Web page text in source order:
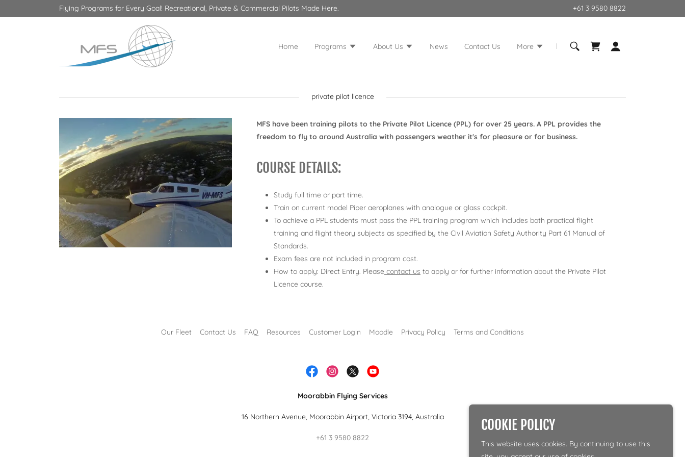
Flying Programs for Every Goal! Recreational, Private & Commercial Pilots Made Here. +61 3 9580 8822
Home Programs About Us News Contact Us More
private pilot licence
MFS have been training pilots to the Private Pilot Licence (PPL) for over 25 years. A PPL provides the
freedom to fly to around Australia with passengers weather it's for pleasure or for business.
COURSE DETAILS:
Study full time or part time.
Train on current model Piper aeroplanes with analogue or glass cockpit.
To achieve a PPL students must pass the PPL training program which includes both practical flight
training and flight theory subjects as specified by the Civil Aviation Safety Authority Part 61 Manual of
Standards.
Exam fees are not included in program cost.
How to apply: Direct Entry. Please contact us to apply or for further information about the Private Pilot
Licence course.
Our Fleet Contact Us FAQ Resources Customer Login Moodle Privacy Policy Terms and Conditions
Moorabbin Flying Services
16 Northern Avenue, Moorabbin Airport, Victoria 3194, Australia
+61 3 9580 8822
COOKIE POLICY
This website uses cookies. By continuing to use this